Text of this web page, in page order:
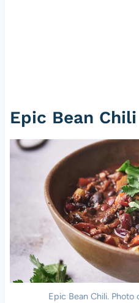
Epic Bean Chili
Epic Bean Chili. Photo